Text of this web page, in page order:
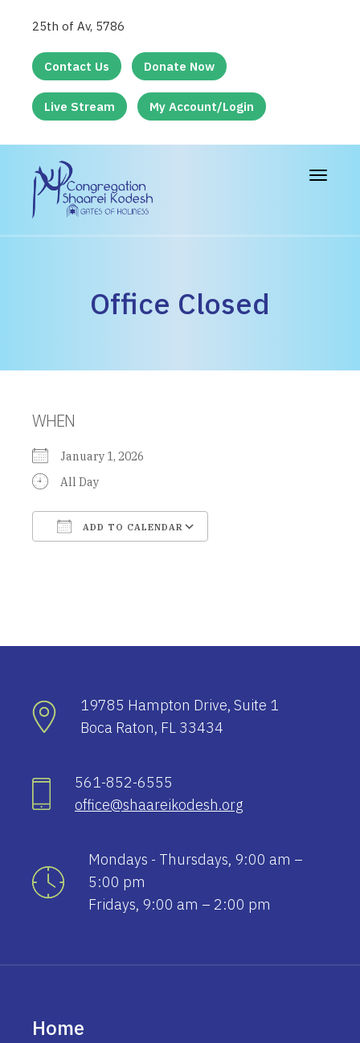
25th of Av, 5786
Contact Us Donate Now
Live Stream My Account/Login
Toggle
Office Closed
WHEN
January 1, 2026
All Day
ADD TO CALENDAR
19785 Hampton Drive, Suite 1
Boca Raton, FL 33434
561-852-6555
office@shaareikodesh.org
Mondays - Thursdays, 9:00 am –
5:00 pm
Fridays, 9:00 am – 2:00 pm
Home